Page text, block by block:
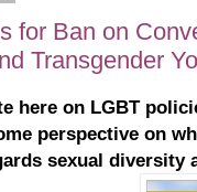
for Ban on
Transgender
here on LGBT
perspective on
sexual diversity